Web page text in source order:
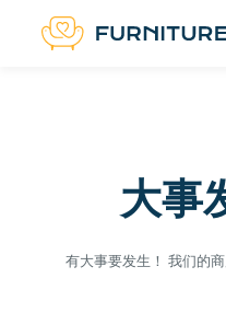
大事
有大事要发生！ 我们的